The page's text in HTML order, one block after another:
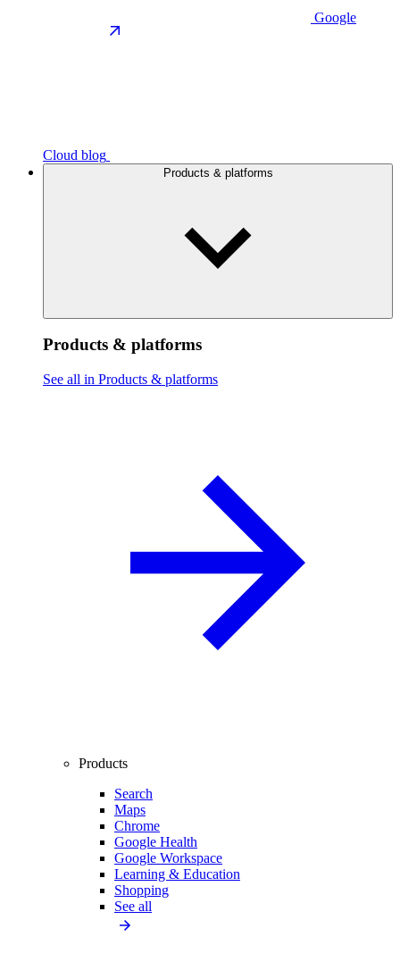
Google
Cloud blog
Products & platforms
Products & platforms
See all in Products & platforms
Products
Search
Maps
Chrome
Google Health
Google Workspace
Learning & Education
Shopping
See all